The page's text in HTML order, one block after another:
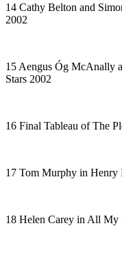
14 Cathy Belton and
2002
15 Aengus Óg McAnally
Stars 2002
16 Final Tableau ofThe
17 Tom Murphy in Henry
18 Helen Carey in All My